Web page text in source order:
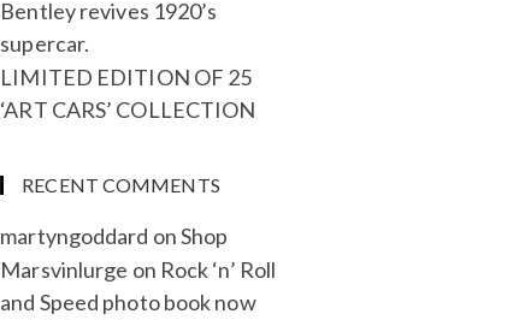
Bentley revives 1920’s
supercar.
LIMITED EDITION OF 25
‘ART CARS’ COLLECTION
RECENT COMMENTS
martyngoddard onShop
Marsvinlurge on Rock ‘n’ Roll
and Speed photo book now